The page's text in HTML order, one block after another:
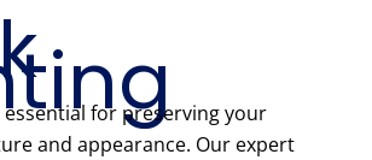
for preserving your
and appearance. Our expert